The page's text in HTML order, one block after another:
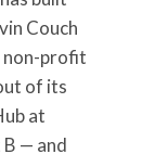
Couch
non-profit
of its
at
— and